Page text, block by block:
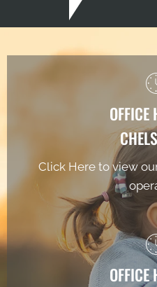
OFFICE
Click Here to view
OFFICE